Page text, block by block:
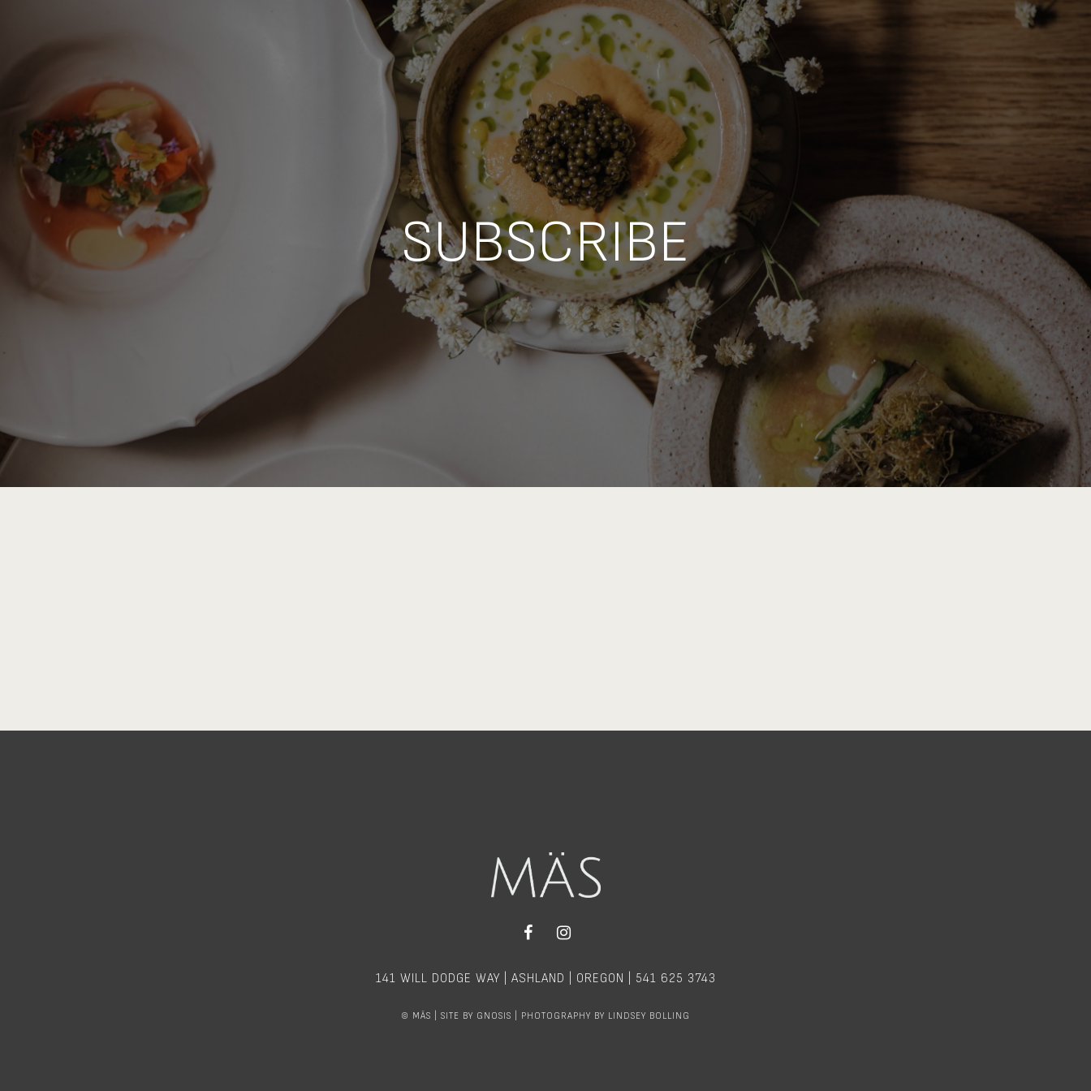
SUBSCRIBE
141 WILL DODGE WAY | ASHLAND | OREGON | 541 625 3743
© MÄS | SITE BY GNOSIS | PHOTOGRAPHY BY LINDSEY BOLLING